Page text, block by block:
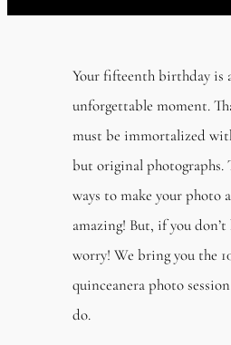
Your fifteenth birthday is
unforgettable moment.
must be immortalized
but original photographs.
ways to make your photo
amazing! But, if you don’t
worry! We bring you the
quinceanera photo
do.